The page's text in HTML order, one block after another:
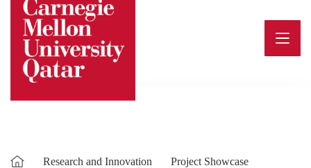
content
Research and Innovation Project Showcase